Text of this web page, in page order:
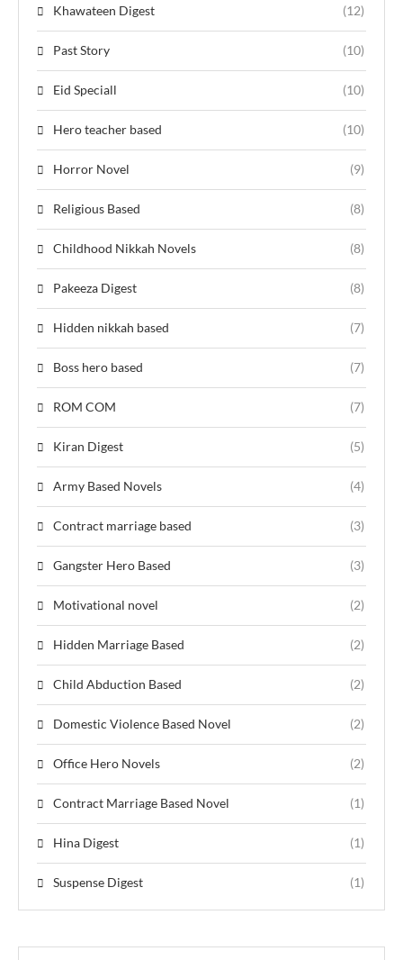
Khawateen Digest (12)
Past Story (10)
Eid Speciall (10)
Hero teacher based (10)
Horror Novel (9)
Religious Based (8)
Childhood Nikkah Novels (8)
Pakeeza Digest (8)
Hidden nikkah based (7)
Boss hero based (7)
ROM COM (7)
Kiran Digest (5)
Army Based Novels (4)
Contract marriage based (3)
Gangster Hero Based (3)
Motivational novel (2)
Hidden Marriage Based (2)
Child Abduction Based (2)
Domestic Violence Based Novel (2)
Office Hero Novels (2)
Contract Marriage Based Novel (1)
Hina Digest (1)
Suspense Digest (1)